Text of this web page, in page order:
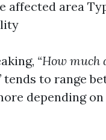
affected area
“How much
tends to range
depending